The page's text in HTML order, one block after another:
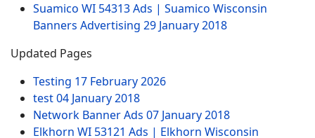
Suamico WI 54313 Ads | Suamico Wisconsin
Banners Advertising 29 January 2018
Updated Pages
Testing 17 February 2026
test04 January 2018
Network Banner Ads 07 January 2018
Elkhorn WI 53121 Ads | Elkhorn Wisconsin